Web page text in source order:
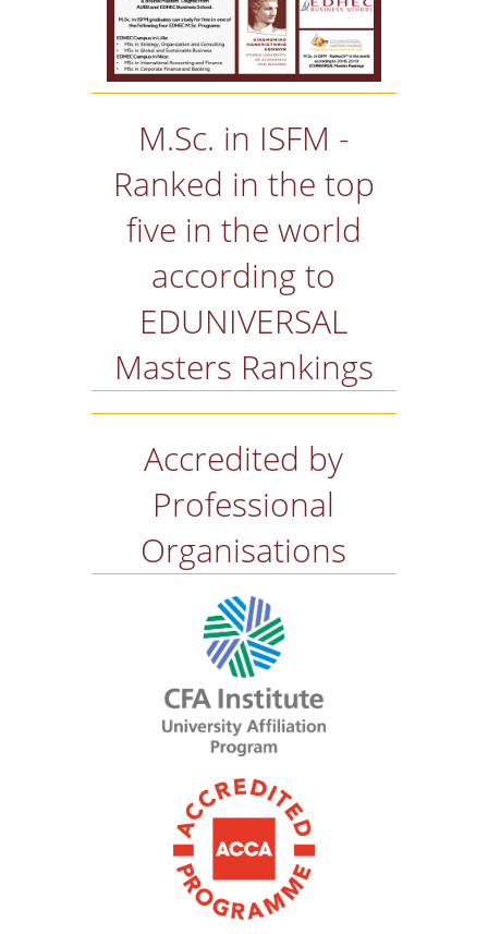
M.Sc. in ISFM -
Ranked in the top
five in the world
according to
EDUNIVERSAL
Masters Rankings
Accredited by
Professional
Organisations